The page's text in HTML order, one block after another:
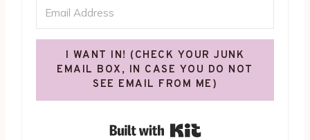
I WANT IN! (CHECK YOUR JUNK
EMAIL BOX, IN CASE YOU DO NOT
SEE EMAIL FROM ME)